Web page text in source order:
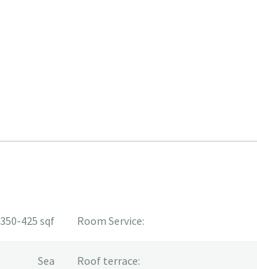
350-425 sqf Room Service:
Sea Roof terrace: